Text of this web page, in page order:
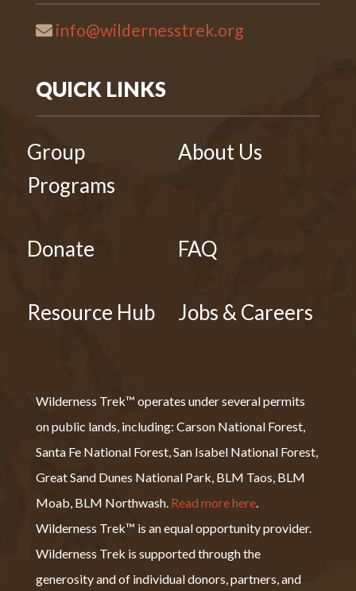
info@wildernesstrek.org
QUICK LINKS
Group
Programs
About Us
Donate FAQ
Resource Hub Jobs & Careers
Wilderness Trek™ operates under several permits
on public lands, including: Carson National Forest,
Santa Fe National Forest, San Isabel National Forest,
Great Sand Dunes National Park, BLM Taos, BLM
Moab, BLM Northwash. Read more here.
Wilderness Trek™ is an equal opportunity provider.
Wilderness Trek is supported through the
generosity and of individual donors, partners, and